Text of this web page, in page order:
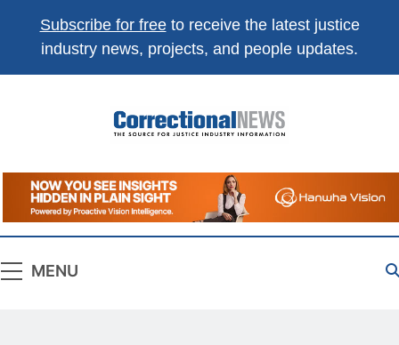
Subscribe for freeto receive the latest justice
industry news, projects, and people updates.
Correctional
News
The Source For Justice Industry Information
MENU